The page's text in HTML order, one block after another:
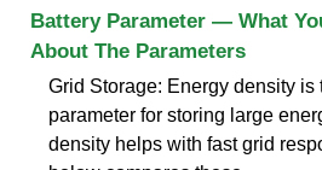
Battery Parameter — What
About The Parameters
Grid Storage: Energy density is
parameter for storing large
density helps with fast grid